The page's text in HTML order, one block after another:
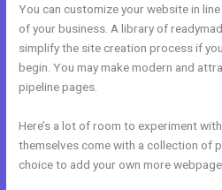
You can customize your website in
of your business. A library of
simplify the site creation process if
begin. You may make modern and
pipeline pages.
Here’s a lot of room to experiment
themselves come with a collection of
choice to add your own more